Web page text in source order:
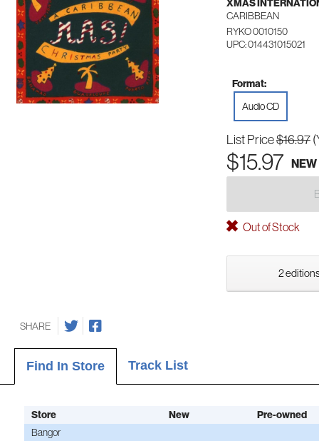
XMAS
CARIBBEAN
RYKO 0010150
UPC: 014431015021
Format:
Audio CD
List Price$16.97
$15.97 NEW
Out of Stock
2
SHARE
Find In Store Track List
Store New
Pre-owned
Bangor